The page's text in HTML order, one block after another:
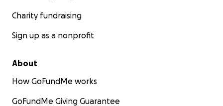
Charity fundraising
Sign up as a nonprofit
About
How GoFundMe works
GoFundMe Giving Guarantee